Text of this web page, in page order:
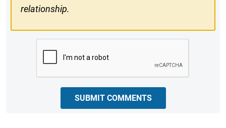
relationship.
SUBMIT COMMENTS